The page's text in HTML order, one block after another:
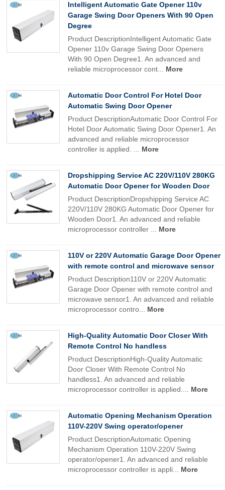
Intelligent Automatic Gate Opener 110v
Garage Swing Door Openers With 90 Open
Degree
Product DescriptionIntelligent Automatic Gate
Opener 110v Garage Swing Door Openers
With 90 Open Degree1. An advanced and
reliable microprocessor cont... More
Automatic Door Control For Hotel Door
Automatic Swing Door Opener
Product DescriptionAutomatic Door Control For
Hotel Door Automatic Swing Door Opener1. An
advanced and reliable microprocessor
controller is applied. ... More
Dropshipping Service AC 220V/110V 280KG
Automatic Door Opener for Wooden Door
Product DescriptionDropshipping Service AC
220V/110V 280KG Automatic Door Opener for
Wooden Door1. An advanced and reliable
microprocessor controller ... More
110V or 220V Automatic Garage Door Opener
with remote control and microwave sensor
Product Description110V or 220V Automatic
Garage Door Opener with remote control and
microwave sensor1. An advanced and reliable
microprocessor contro... More
High-Quality Automatic Door Closer With
Remote Control No handless
Product DescriptionHigh-Quality Automatic
Door Closer With Remote Control No
handless1. An advanced and reliable
microprocessor controller is applied.... More
Automatic Opening Mechanism Operation
110V-220V Swing operator/opener
Product DescriptionAutomatic Opening
Mechanism Operation 110V-220V Swing
operator/opener1. An advanced and reliable
microprocessor controller is appli... More